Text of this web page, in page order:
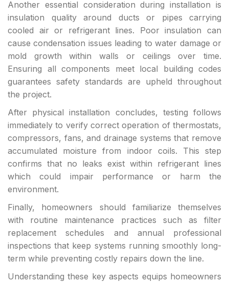
Another essential consideration during installation is
insulation quality around ducts or pipes carrying
cooled air or refrigerant lines. Poor insulation can
cause condensation issues leading to water damage or
mold growth within walls or ceilings over time.
Ensuring all components meet local building codes
guarantees safety standards are upheld throughout
the project.
After physical installation concludes, testing follows
immediately to verify correct operation of thermostats,
compressors, fans, and drainage systems that remove
accumulated moisture from indoor coils. This step
confirms that no leaks exist within refrigerant lines
which could impair performance or harm the
environment.
Finally, homeowners should familiarize themselves
with routine maintenance practices such as filter
replacement schedules and annual professional
inspections that keep systems running smoothly long-
term while preventing costly repairs down the line.
Understanding these key aspects equips homeowners